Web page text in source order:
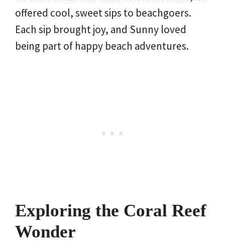
offered cool, sweet sips to beachgoers.
Each sip brought joy, and Sunny loved
being part of happy beach adventures.
Exploring the Coral Reef
Wonder